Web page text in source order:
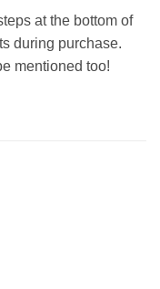
at the bottom of
during purchase.
mentioned too!